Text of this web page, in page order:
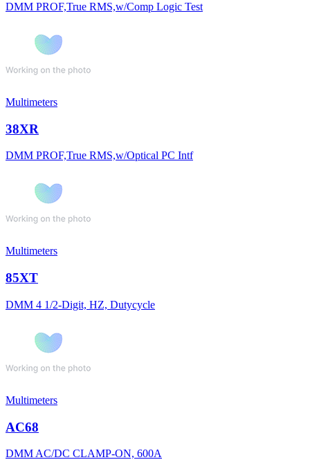
DMM PROF,True RMS,w/Comp Logic Test
Multimeters
38XR
DMM PROF,True RMS,w/Optical PC Intf
Multimeters
85XT
DMM 4 1/2-Digit, HZ, Dutycycle
Multimeters
AC68
DMM AC/DC CLAMP-ON, 600A